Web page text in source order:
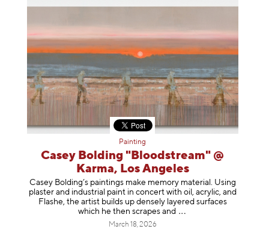
Painting
Casey Bolding "Bloodstream" @
Karma, Los Angeles
Casey Bolding’s paintings make memory material. Using
plaster and industrial paint in concert with oil, acrylic, and
Flashe, the artist builds up densely layered surfaces
which he then scrapesand
March 18, 2026